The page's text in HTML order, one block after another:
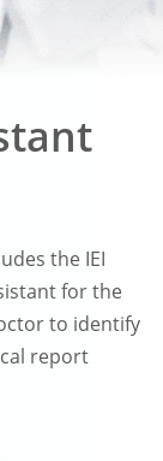
the IEI
for the
to identify
report